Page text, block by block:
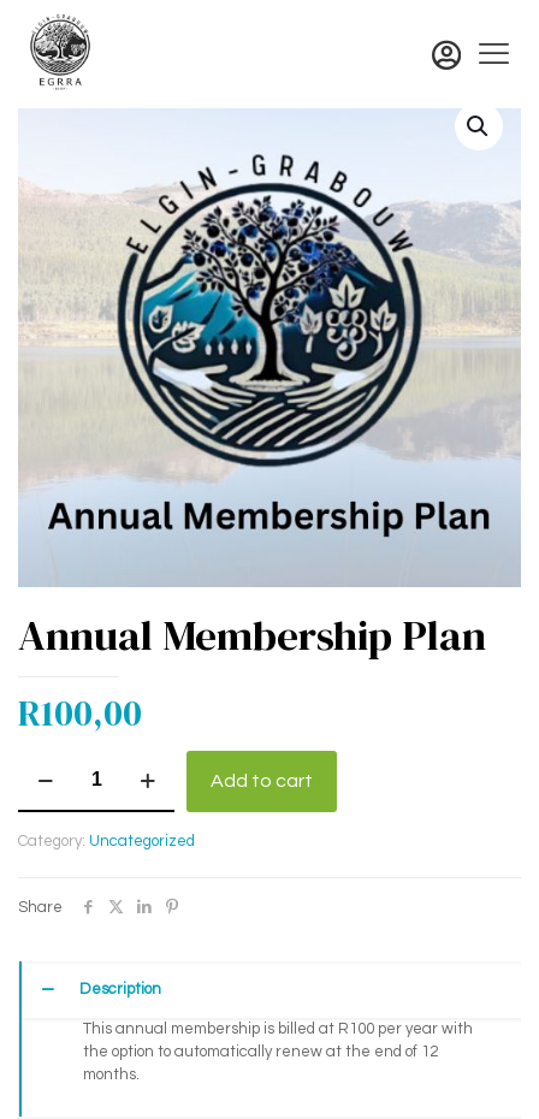
Annual Membership Plan
R100,00
Membership
Add to cart
Category: Uncategorized
Share
Description
This annual membership is billed at R100 per year with
the option to automatically renew at the end of 12
months.